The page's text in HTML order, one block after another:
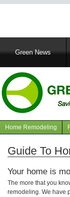
MainGreen News
Navigation
articles
Home Remodeling
Guide To
Your home is
The more that you
remodeling. We have